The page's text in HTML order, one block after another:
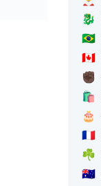
🐉
🇧🇷
🇨🇦
✊🏿
🛍️
🎂
🇫🇷
☘️
🇦🇺